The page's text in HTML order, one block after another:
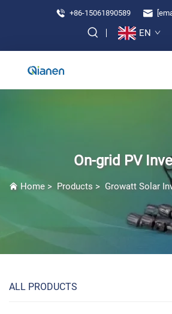
+86-15061890589
EN
On-grid PV
Home > Products > Growatt Solar
ALL PRODUCTS